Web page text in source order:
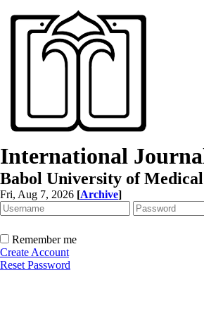
International
Babol University of Medical
Fri, Aug 7, 2026 [Archive]
Remember me
Create Account
Reset Password